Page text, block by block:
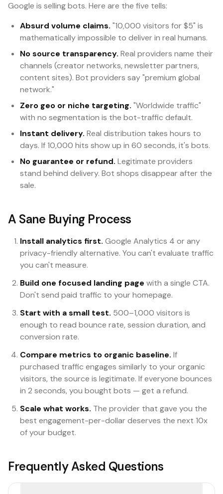
Google is selling bots. Here are the five tells:
Absurd volume claims. "10,000 visitors for $5" is
mathematically impossible to deliver in real humans.
No source transparency. Real providers name their
channels (creator networks, newsletter partners,
content sites). Bot providers say "premium global
network."
Zero geo or niche targeting. "Worldwide traffic"
with no segmentation is the bot-traffic default.
Instant delivery. Real distribution takes hours to
days. If 10,000 hits show up in 60 seconds, it's bots.
No guarantee or refund. Legitimate providers
stand behind delivery. Bot shops disappear after the
sale.
A Sane Buying Process
Install analytics first. Google Analytics 4 or any
privacy-friendly alternative. You can't evaluate traffic
you can't measure.
Build one focused landing page with a single CTA.
Don't send paid traffic to your homepage.
Start with a small test. 500–1,000 visitors is
enough to read bounce rate, session duration, and
conversion rate.
Compare metrics to organic baseline. If
purchased traffic engages similarly to your organic
visitors, the source is legitimate. If everyone bounces
in 2 seconds, you bought bots — get a refund.
Scale what works. The provider that gave you the
best engagement-per-dollar deserves the next 10x
of your budget.
Frequently Asked Questions